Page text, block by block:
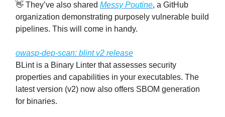
👋 They’ve also shared Messy Poutine, a GitHub
organization demonstrating purposely vulnerable build
pipelines. This will come in handy.
owasp-dep-scan: blint v2 release
BLint is a Binary Linter that assesses security
properties and capabilities in your executables. The
latest version (v2) now also offers SBOM generation
for binaries.